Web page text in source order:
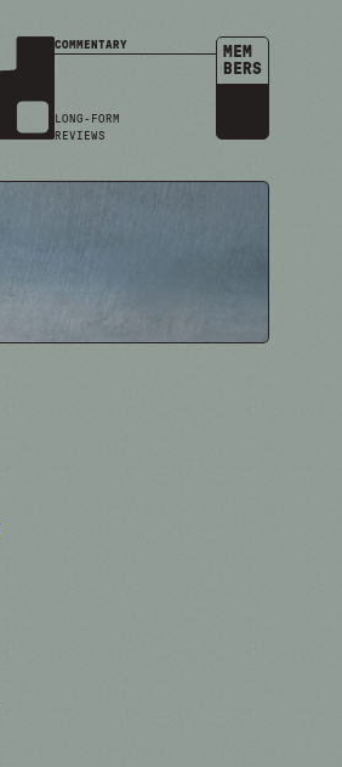
COMMENTARY
LONG-FORM
REVIEWS
MEM
BERS